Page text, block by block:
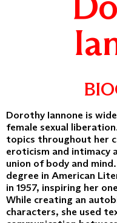
Dorothy Iannone is
female sexual
topics throughout her
eroticism and intimacy
union of body and
degree in American
in 1957, inspiring her
While creating an
characters, she used